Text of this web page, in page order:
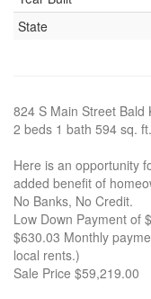
State
824 S Main Street Bald
2 beds 1 bath 594 sq.
Here is an opportunity
added benefit of
No Banks, No Credit.
Low Down Payment of
$630.03 Monthly
local rents.)
Sale Price $59,219.00